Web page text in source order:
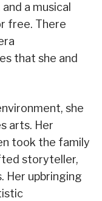
a musical
free. There
that she and
she
arts. Her
took the family
storyteller,
Her upbringing